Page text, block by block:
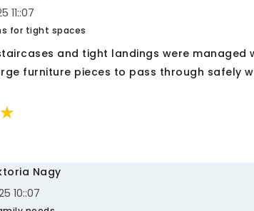
11::07
for tight spaces
and tight landings were
furniture pieces to pass through safely
Nagy
10::07